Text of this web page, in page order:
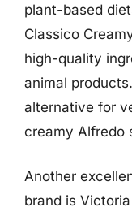
plant-based
Classico
high-quality
animal
alternative for
creamy Alfredo
Another
brand is